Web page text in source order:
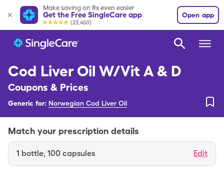
Make saving on Rx even easier
Get the Free SingleCare app
(23,450)
Open app
Cod Liver Oil W/Vit A & D
Coupons & Prices
Generic for: Norwegian Cod Liver Oil
Match your prescription details
1 bottle, 100 capsules Edit